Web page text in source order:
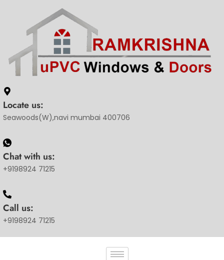
Locate us:
Seawoods(W),navi mumbai 400706
Chat with us:
+9198924 71215
Call us:
+9198924 71215